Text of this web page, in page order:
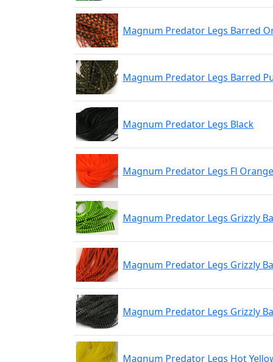
Magnum Predator Legs Barred
Magnum Predator Legs Barred
Magnum Predator Legs Black
Magnum Predator Legs Fl Orange
Magnum Predator Legs Grizzly
Magnum Predator Legs Grizzly
Magnum Predator Legs Grizzly
Magnum Predator Legs Hot